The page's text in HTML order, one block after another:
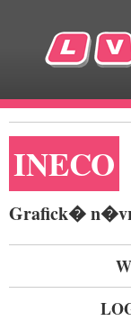
INECO
Grafick�